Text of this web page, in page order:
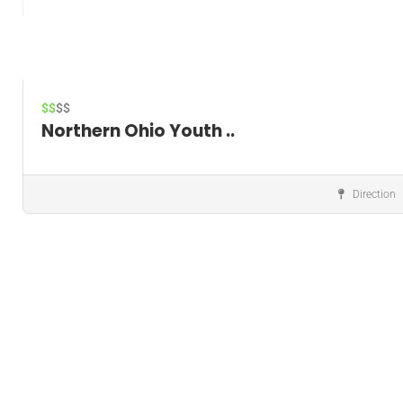
$$$$
Northern Ohio Youth ..
Direction